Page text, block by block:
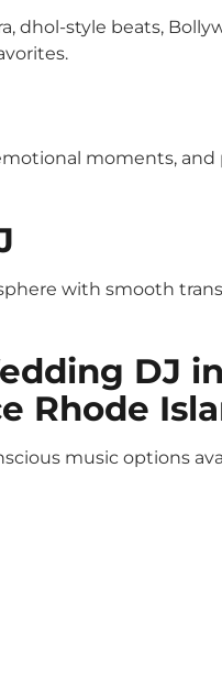
dhol-style beats,
moments,
with smooth
DJ
Rhode
music options